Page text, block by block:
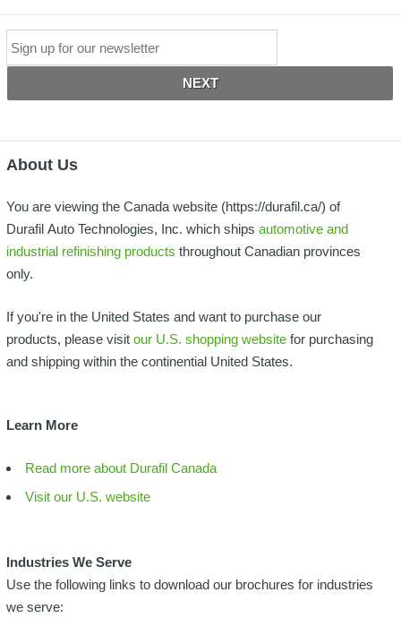
Email *
About Us
You are viewing the Canada website (https://durafil.ca/) of
Durafil Auto Technologies, Inc. which ships automotive and
industrial refinishing products throughout Canadian provinces
only.
If you're in the United States and want to purchase our
products, please visit our U.S. shopping website for purchasing
and shipping within the continential United States.
Learn More
Read more about Durafil Canada
Visit our U.S. website
Industries We Serve
Use the following links to download our brochures for industries
we serve: